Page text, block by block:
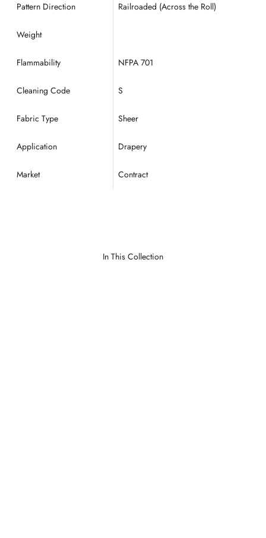
Pattern Direction Railroaded (Across the Roll)
Weight
Flammability NFPA 701
Cleaning Code S
Fabric Type Sheer
Application Drapery
Market Contract
In This Collection